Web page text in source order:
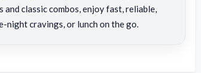
classic combos, enjoy fast, reliable,
night cravings, or lunch on the go.